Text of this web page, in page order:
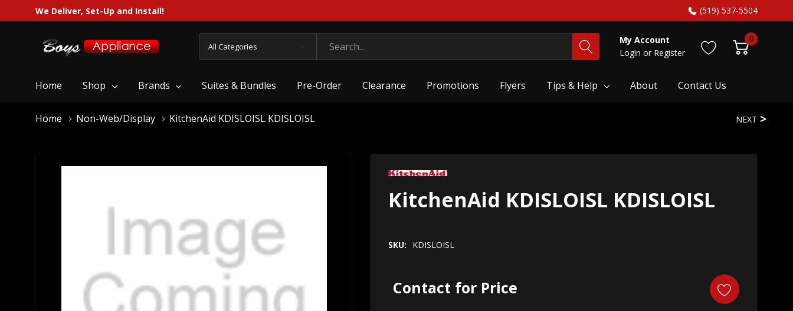
We Deliver, Set-Up and Install! (519) 537-5504
Categories
Search
My Account
Login or Register
0
Home Shop Brands Suites & Bundles Pre-Order Clearance Promotions Flyers Tips & Help About Contact Us
Home Non-Web/Display KitchenAid KDISLOISL KDISLOISL NEXT
KitchenAid KDISLOISL KDISLOISL
SKU: KDISLOISL
Contact for Price